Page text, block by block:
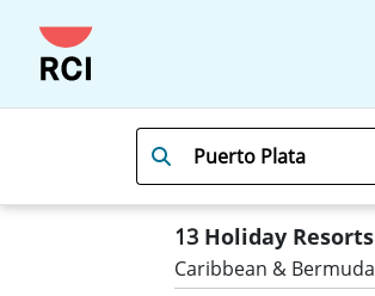
13 Holiday Resorts
Caribbean & Bermuda